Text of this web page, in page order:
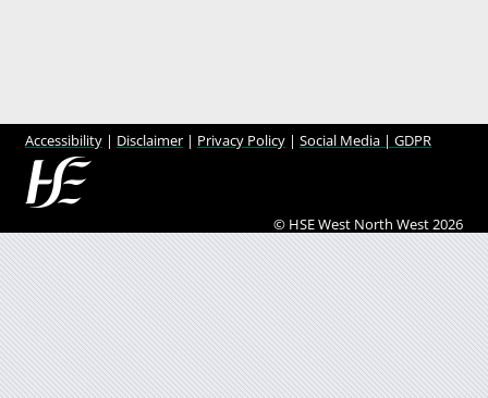
Accessibility | Disclaimer | Privacy Policy | Social Media | GDPR
© HSE West North West 2026